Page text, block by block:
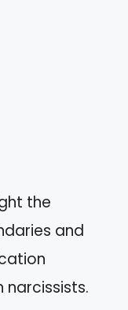
the
and
narcissists.